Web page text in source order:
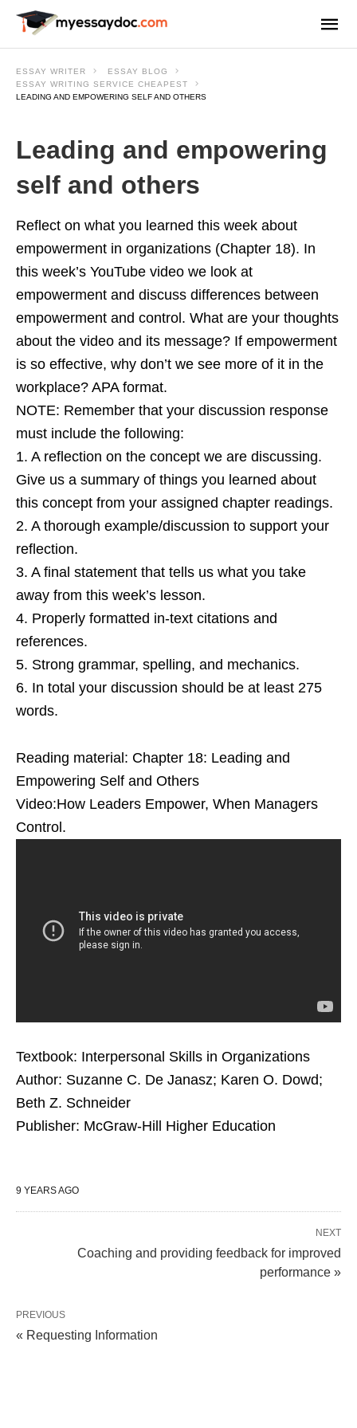
ESSAY WRITER
ESSAY BLOG
ESSAY WRITING SERVICE CHEAPEST
LEADING AND EMPOWERING SELF AND OTHERS
Leading and empowering
self and others
Reflect on what you learned this week about
empowerment in organizations (Chapter 18). In
this week’s YouTube video we look at
empowerment and discuss differences between
empowerment and control. What are your thoughts
about the video and its message? If empowerment
is so effective, why don’t we see more of it in the
workplace? APA format.
NOTE: Remember that your discussion response
must include the following:
1. A reflection on the concept we are discussing.
Give us a summary of things you learned about
this concept from your assigned chapter readings.
2. A thorough example/discussion to support your
reflection.
3. A final statement that tells us what you take
away from this week’s lesson.
4. Properly formatted in-text citations and
references.
5. Strong grammar, spelling, and mechanics.
6. In total your discussion should be at least 275
words.
Reading material: Chapter 18: Leading and
Empowering Self and Others
Video:How Leaders Empower, When Managers
Control.
Textbook: Interpersonal Skills in Organizations
Author: Suzanne C. De Janasz; Karen O. Dowd;
Beth Z. Schneider
Publisher: McGraw-Hill Higher Education
9 YEARS AGO
NEXT
Coaching and providing feedback for improved
performance »
PREVIOUS
« Requesting Information